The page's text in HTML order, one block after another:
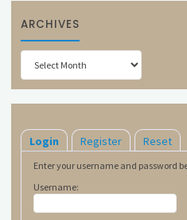
ARCHIVES
Archives
Login Register Reset
Enter your username and password
Username: